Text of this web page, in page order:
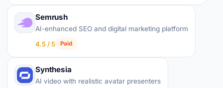
Semrush
AI-enhanced SEO and digital marketing platform
4.5 / 5
Paid
Synthesia
AI video with realistic avatar presenters